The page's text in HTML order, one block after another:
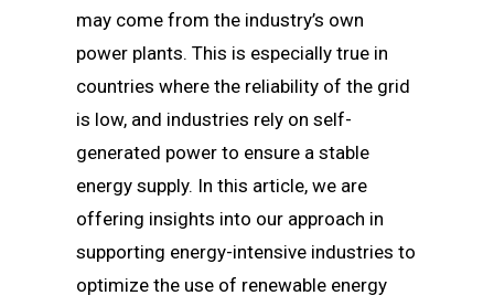
may come from the industry’s own
power plants. This is especially true in
countries where the reliability of the grid
is low, and industries rely on self-
generated power to ensure a stable
energy supply. In this article, we are
offering insights into our approach in
supporting energy-intensive industries to
optimize the use of renewable energy